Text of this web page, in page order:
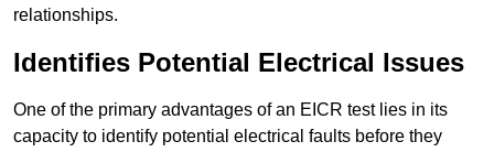
relationships.
Identifies Potential Electrical Issues
One of the primary advantages of an EICR test lies in its
capacity to identify potential electrical faults before they